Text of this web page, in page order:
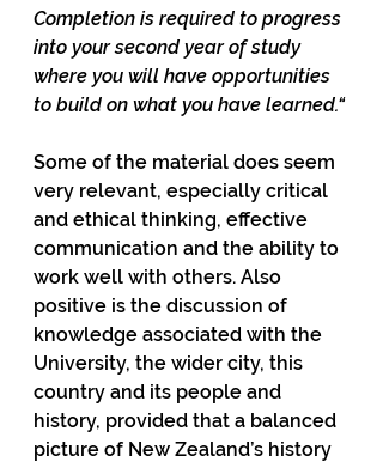
Completion is required to progress
into your second year of study
where you will have opportunities
to build on what you have learned.“
Some of the material does seem
very relevant, especially critical
and ethical thinking, effective
communication and the ability to
work well with others. Also
positive is the discussion of
knowledge associated with the
University, the wider city, this
country and its people and
history, provided that a balanced
picture of New Zealand’s history